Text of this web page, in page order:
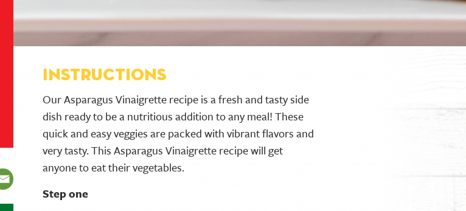
Instructions
Our Asparagus Vinaigrette recipe is a fresh and tasty side
dish ready to be a nutritious addition to any meal! These
quick and easy veggies are packed with vibrant flavors and
very tasty. This Asparagus Vinaigrette recipe will get
anyone to eat their vegetables.
Step one